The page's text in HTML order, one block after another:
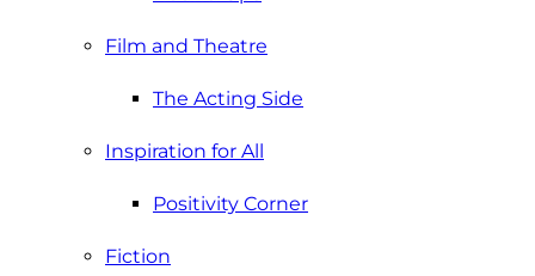
Film and Theatre
The Acting Side
Inspiration for All
Positivity Corner
Fiction